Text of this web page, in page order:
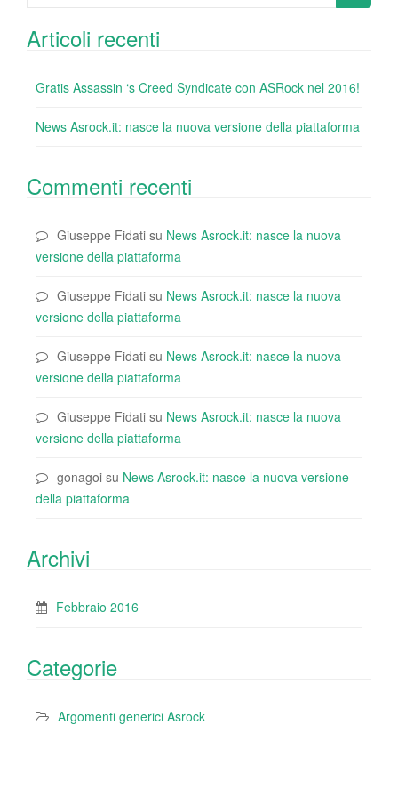
Articoli recenti
Gratis Assassin ‘s Creed Syndicate con ASRock nel 2016!
News Asrock.it: nasce la nuova versione della piattaforma
Commenti recenti
Giuseppe Fidati su News Asrock.it: nasce la nuova
versione della piattaforma
Giuseppe Fidati su News Asrock.it: nasce la nuova
versione della piattaforma
Giuseppe Fidati su News Asrock.it: nasce la nuova
versione della piattaforma
Giuseppe Fidati su News Asrock.it: nasce la nuova
versione della piattaforma
gonagoi su News Asrock.it: nasce la nuova versione
della piattaforma
Archivi
Febbraio 2016
Categorie
Argomenti generici Asrock